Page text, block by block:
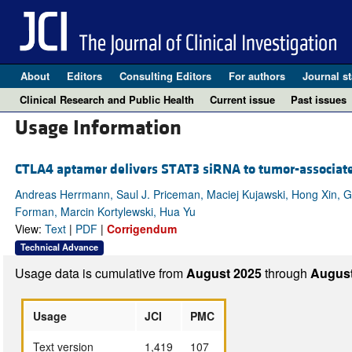
About Editors Consulting Editors For authors Journal
Clinical Research and Public Health
Current issue Past issues
Usage Information
CTLA4 aptamer delivers STAT3 siRNA to tumor-
Andreas Herrmann, Saul J. Priceman, Maciej Kujawski, Hong Xin,
Forman, Marcin Kortylewski, Hua Yu
View: Text| PDF| Corrigendum
Technical Advance
Usage data is cumulative fromAugust 2025through
Usage JCI
PMC
Text version
1,419
107